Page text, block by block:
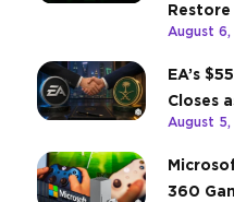
Restore
August
EA’s
Closes
August
360